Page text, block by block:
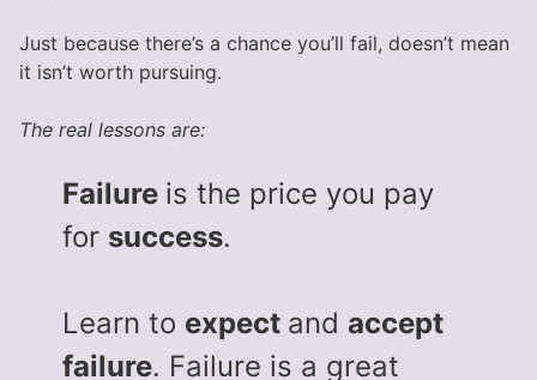
Just because there’s a chance you’ll fail, doesn’t mean
it isn’t worth pursuing.
The real lessons are:
Failure is the price you pay
for success.
Learn to expect and accept
failure. Failure is a great